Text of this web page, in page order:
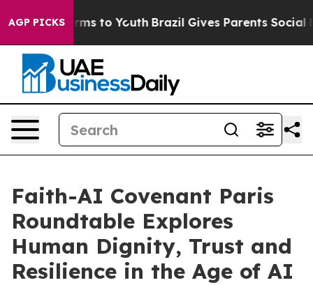
AGP PICKS
Harms to Youth Brazil Gives Parents Social Media
Faith-AI Covenant Paris
Roundtable Explores
Human Dignity, Trust and
Resilience in the Age of AI